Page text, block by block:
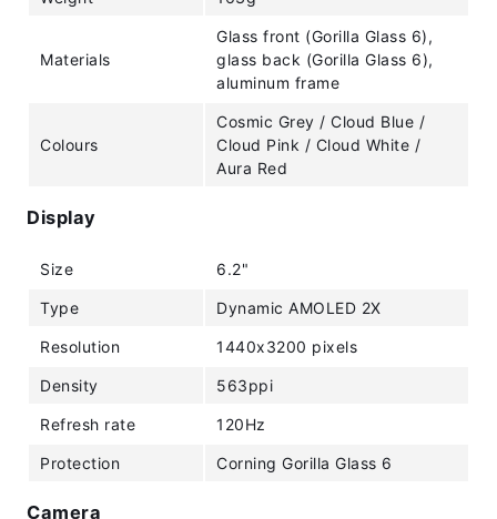
Materials
Glass front (Gorilla Glass 6),
glass back (Gorilla Glass 6),
aluminum frame
Colours
Cosmic Grey / Cloud Blue /
Cloud Pink / Cloud White /
Aura Red
Display
Size 6.2"
Type Dynamic AMOLED 2X
Resolution 1440x3200 pixels
Density 563ppi
Refresh rate 120Hz
Protection Corning Gorilla Glass 6
Camera